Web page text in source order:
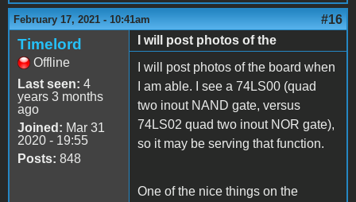
February 17, 2021 - 10:41am #16
Timelord
Offline
Last seen: 4
years 3 months
ago
Joined: Mar 31
2020 - 19:55
Posts: 848
I will post photos of the
I will post photos of the board when
I am able. I see a 74LS00 (quad
two inout NAND gate, versus
74LS02 quad two inout NOR gate),
so it may be serving that function.
One of the nice things on the